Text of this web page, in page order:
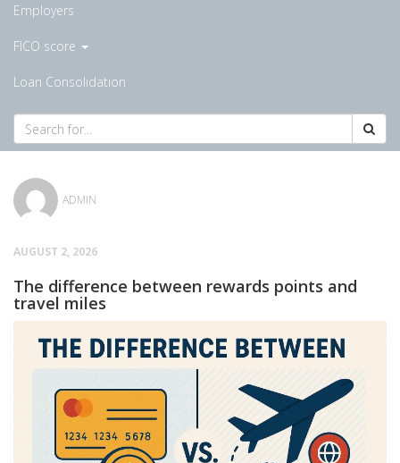
Employers
FICO score
Loan Consolidation
ADMIN
AUGUST 2, 2026
The difference between rewards points and
travel miles